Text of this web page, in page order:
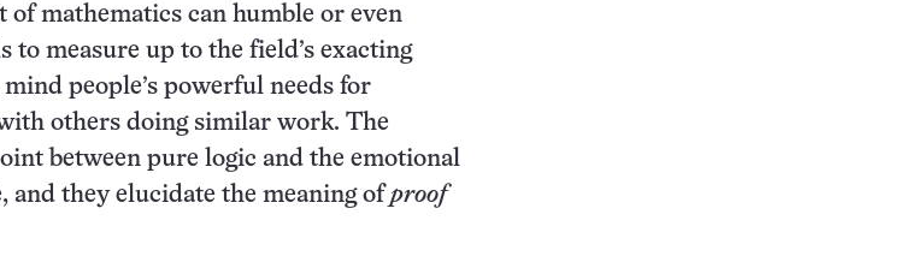
mathematics can humble or even
measure up to the field’s exacting
people’s powerful needs for
others doing similar work. The
between pure logic and the emotional
and they elucidate the meaning of proof